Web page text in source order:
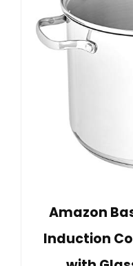
Amazon
Induction